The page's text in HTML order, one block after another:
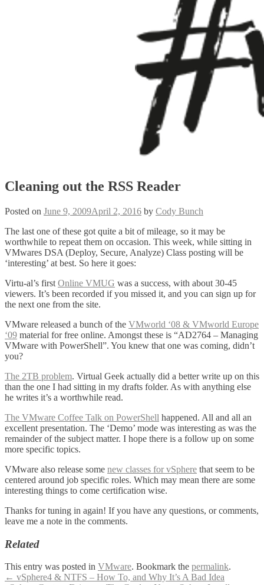
Cleaning out the RSS Reader
Posted on June 9, 2009April 2, 2016 by Cody Bunch
The last one of these got quite a bit of mileage, so it may be
worthwhile to repeat them on occasion. This week, while sitting in
VMwares DSA (Deploy, Secure, Analyze) Class posting will be
‘interesting’ at best. So here it goes:
Virtu-al’s first Online VMUG was a success, with about 30-45
viewers. It’s been recorded if you missed it, and you can sign up for
the next one from the site.
VMware released a bunch of the VMworld ‘08 & VMworld Europe
‘09 material for free online. Amongst these is “AD2764 – Managing
VMware with PowerShell”. You knew that one was coming, didn’t
you?
The 2TB problem. Virtual Geek actually did a better write up on this
than the one I had sitting in my drafts folder. As with anything else
he writes it’s a worthwhile read.
The VMware Coffee Talk on PowerShell happened. All and all an
excellent presentation. The ‘Demo’ mode was interesting as was the
remainder of the subject matter. I hope there is a follow up on some
more specific topics.
VMware also release some new classes for vSphere that seem to be
centered around job specific roles. Which may mean there are some
interesting things to come certification wise.
Thanks for tuning in again! If you have any questions, or comments,
leave me a note in the comments.
Related
This entry was posted in VMware. Bookmark the permalink.
Post
← vSphere4 & NTFS – How To, and Why It’s A Bad Idea